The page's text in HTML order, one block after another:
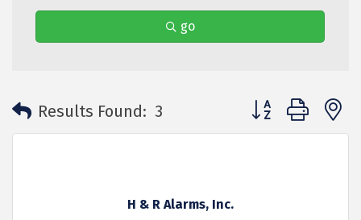
go
Results Found: 3 Button group with
H & R Alarms, Inc.